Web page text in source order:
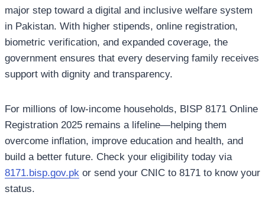
major step toward a digital and inclusive welfare system
in Pakistan. With higher stipends, online registration,
biometric verification, and expanded coverage, the
government ensures that every deserving family receives
support with dignity and transparency.
For millions of low-income households, BISP 8171 Online
Registration 2025 remains a lifeline—helping them
overcome inflation, improve education and health, and
build a better future. Check your eligibility today via
8171.bisp.gov.pk or send your CNIC to 8171 to know your
status.